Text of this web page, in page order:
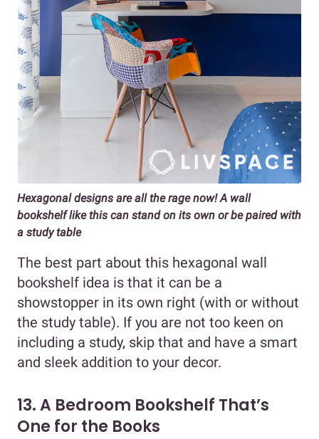
Hexagonal designs are all the rage now! A wall
bookshelf like this can stand on its own or be paired with
a study table
The best part about this hexagonal wall
bookshelf idea is that it can be a
showstopper in its own right (with or without
the study table). If you are not too keen on
including a study, skip that and have a smart
and sleek addition to your decor.
13. A Bedroom Bookshelf That’s
One for the Books